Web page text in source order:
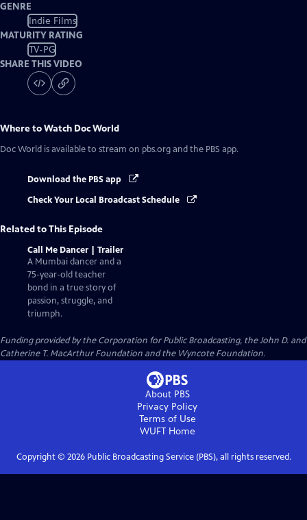
GENRE
Indie Films
MATURITY RATING
TV-PG
SHARE THIS VIDEO
Where to Watch Doc World
Doc World is available to stream on pbs.org and the PBS app.
Download the PBS app
Check Your Local Broadcast Schedule
Related to This Episode
Call Me Dancer | Trailer
A Mumbai dancer and a
75-year-old teacher
bond in a true story of
passion, struggle, and
triumph.
Funding provided by the Corporation for Public Broadcasting, the John D. and
Catherine T. MacArthur Foundation and the Wyncote Foundation.
About PBS
Privacy Policy
Terms of Use
WUFTHome
Copyright © 2026Public Broadcasting Service (PBS), all rights reserved.